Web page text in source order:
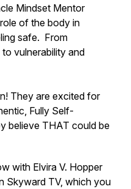
Mindset Mentor
of the body in
safe. From
vulnerability and
They are excited for
Fully Self-
believe THAT could be
with Elvira V. Hopper
Skyward TV, which you